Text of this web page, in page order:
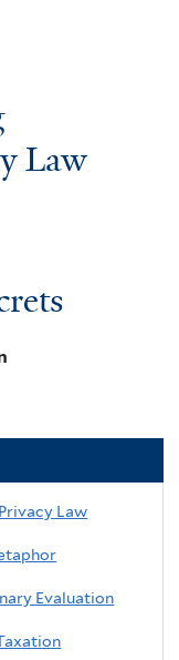
Law
Law
Evaluation